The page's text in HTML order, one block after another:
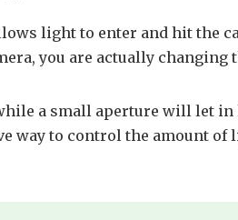
light to enter and hit the
you are actually changing
a small aperture will let in
way to control the amount